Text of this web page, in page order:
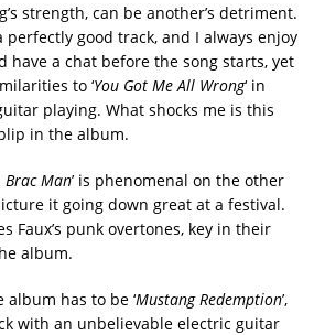
strength, can be another’s detriment.
perfectly good track, and I always enjoy
have a chat before the song starts, yet
to ‘You Got Me All Wrong‘ in
playing. What shocks me is this
in the album.
Brac Man’ is phenomenal on the other
it going down great at a festival.
Faux’s punk overtones, key in their
album.
has to be ‘Mustang Redemption’,
with an unbelievable electric guitar